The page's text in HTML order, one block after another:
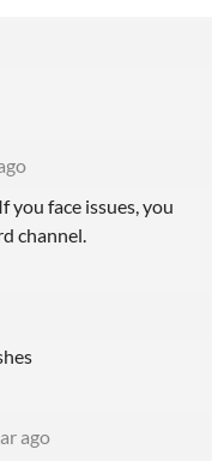
you face issues, you
channel.
ago